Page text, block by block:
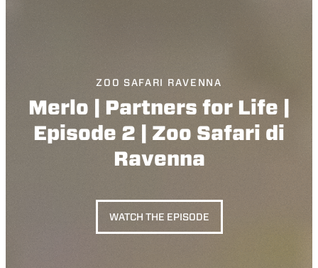
ZOO SAFARI RAVENNA
Merlo | Partners for Life |
Episode 2 | Zoo Safari di
Ravenna
WATCH THE EPISODE